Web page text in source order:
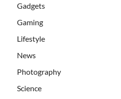
Gadgets
Gaming
Lifestyle
News
Photography
Science